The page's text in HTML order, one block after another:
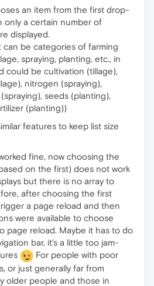
an item from the first drop-
only a certain number of
displayed.
can be categories of farming
spraying, planting, etc., in
could be cultivation (tillage),
nitrogen (spraying),
seeds (planting),
(planting))
features to keep list size
fine, now choosing the
on the first) does not work
but there is no array to
after choosing the first
a page reload and then
were available to choose
page reload. Maybe it has to do
bar, it's a little too jam-
For people with poor
or just generally far from
older people and those in